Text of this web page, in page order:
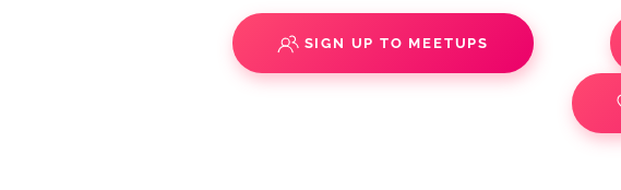
SIGN UP TO MEETUPS